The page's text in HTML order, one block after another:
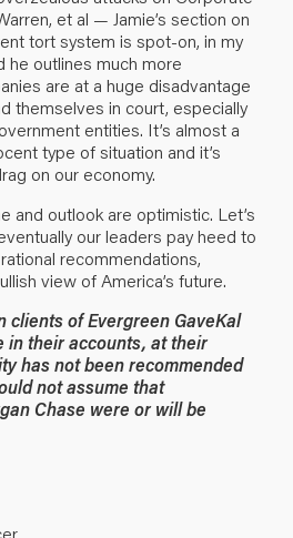
et al — Jamie’s section on
tort system is spot-on, in my
he outlines much more
are at a huge disadvantage
themselves in court, especially
entities. It’s almost a
type of situation and it’s
on our economy.
and outlook are optimistic. Let’s
our leaders pay heed to
recommendations,
view of America’s future.
clients of Evergreen GaveKal
in their accounts, at their
has not been recommended
not assume that
Chase were or will be